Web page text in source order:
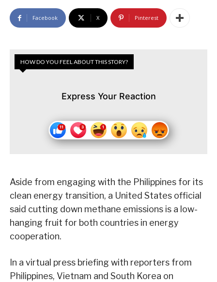
Facebook X Pinterest
HOW DO YOU FEEL ABOUT THIS STORY?
Express Your Reaction
Aside from engaging with the Philippines for its
clean energy transition, a United States official
said cutting down methane emissions is a low-
hanging fruit for both countries in energy
cooperation.
In a virtual press briefing with reporters from
Philippines, Vietnam and South Korea on